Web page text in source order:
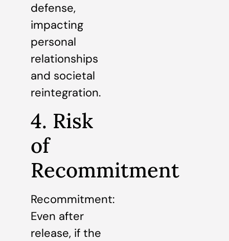
defense,
impacting
personal
relationships
and societal
reintegration.
4. Risk
of
Recommitment
Recommitment:
Even after
release, if the